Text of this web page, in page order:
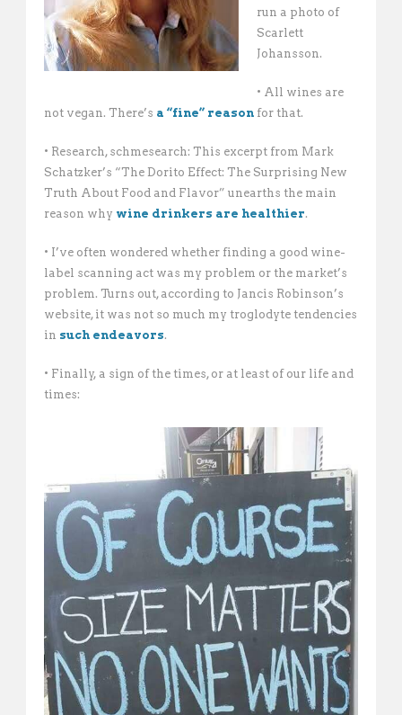
run a photo of
Scarlett
Johansson.
• All wines are
not vegan. There’s a “fine” reason for that.
• Research, schmesearch: This excerpt from Mark
Schatzker’s “The Dorito Effect: The Surprising New
Truth About Food and Flavor” unearths the main
reason why wine drinkers are healthier.
• I’ve often wondered whether finding a good wine-
label scanning act was my problem or the market’s
problem. Turns out, according to Jancis Robinson’s
website, it was not so much my troglodyte tendencies
in such endeavors.
• Finally, a sign of the times, or at least of our life and
times: